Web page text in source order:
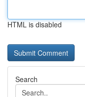
HTML is disabled
Search